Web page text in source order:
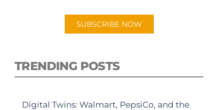
SUBSCRIBE NOW
TRENDING POSTS
Digital Twins: Walmart, PepsiCo, and the